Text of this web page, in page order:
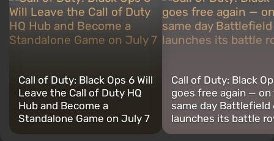
Call of Duty: Black Ops 6 Will
Leave the Call of Duty HQ
Hub and Become a
Standalone Game on July 7
Call of Duty: Black
goes free again — on
same day Battlefield
launches its battle